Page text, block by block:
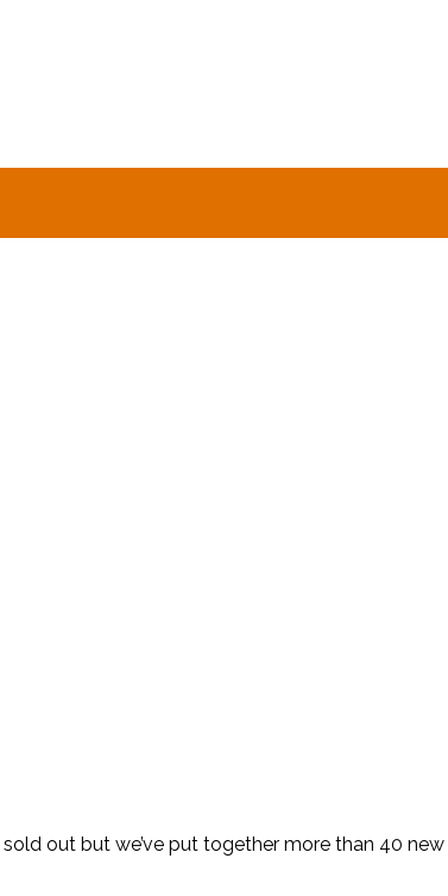
out but we’ve put together more than 40